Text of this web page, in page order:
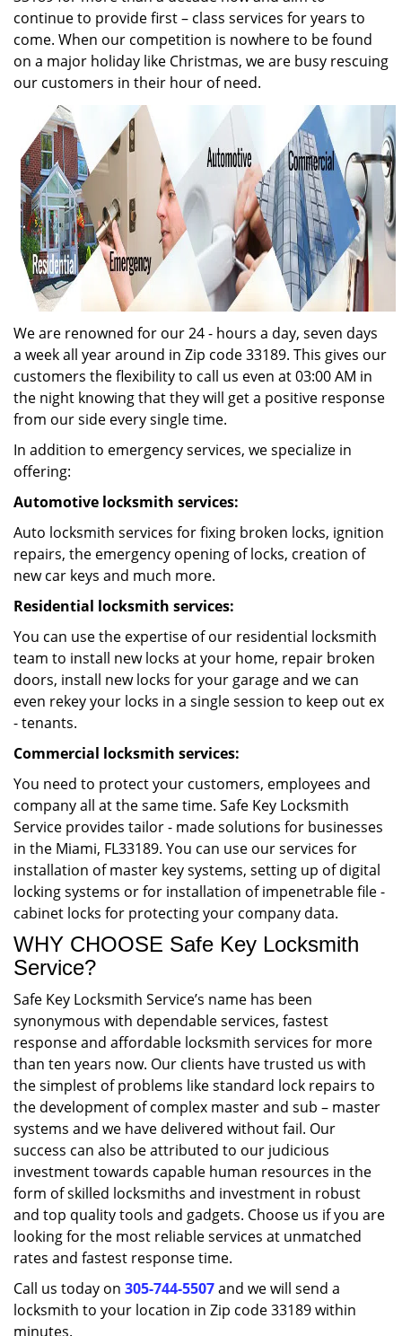
continue to provide first – class services for years to
come. When our competition is nowhere to be found
on a major holiday like Christmas, we are busy rescuing
our customers in their hour of need.
We are renowned for our 24 - hours a day, seven days
a week all year around in Zip code 33189. This gives our
customers the flexibility to call us even at 03:00 AM in
the night knowing that they will get a positive response
from our side every single time.
In addition to emergency services, we specialize in
offering:
Automotive locksmith services:
Auto locksmith services for fixing broken locks, ignition
repairs, the emergency opening of locks, creation of
new car keys and much more.
Residential locksmith services:
You can use the expertise of our residential locksmith
team to install new locks at your home, repair broken
doors, install new locks for your garage and we can
even rekey your locks in a single session to keep out ex
- tenants.
Commercial locksmith services:
You need to protect your customers, employees and
company all at the same time. Safe Key Locksmith
Service provides tailor - made solutions for businesses
in the Miami, FL33189. You can use our services for
installation of master key systems, setting up of digital
locking systems or for installation of impenetrable file -
cabinet locks for protecting your company data.
WHY CHOOSE Safe Key Locksmith
Service?
Safe Key Locksmith Service’s name has been
synonymous with dependable services, fastest
response and affordable locksmith services for more
than ten years now. Our clients have trusted us with
the simplest of problems like standard lock repairs to
the development of complex master and sub – master
systems and we have delivered without fail. Our
success can also be attributed to our judicious
investment towards capable human resources in the
form of skilled locksmiths and investment in robust
and top quality tools and gadgets. Choose us if you are
looking for the most reliable services at unmatched
rates and fastest response time.
Call us today on 305-744-5507and we will send a
locksmith to your location in Zip code 33189 within
minutes.